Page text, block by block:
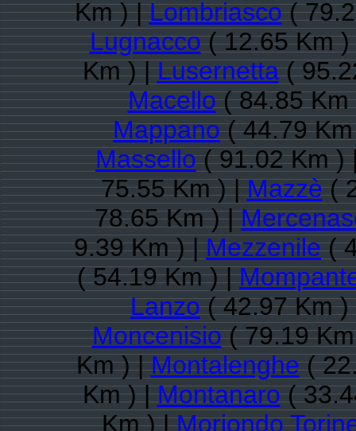
Km ) |Lombriasco(
Lugnacco( 12.65 Km
Km ) |Lusernetta(
Macello( 84.85
Mappano( 44.79
Massello( 91.02 Km )
75.55 Km ) |Mazzè(
78.65 Km ) |
9.39 Km ) |Mezzenile(
( 54.19 Km ) |
Lanzo( 42.97 Km
Moncenisio( 79.19
Km ) |Montalenghe(
Km ) |Montanaro(
Km ) |Moriondo